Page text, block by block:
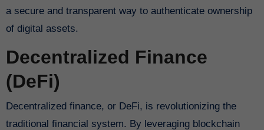
a secure and transparent way to authenticate ownership
of digital assets.
Decentralized Finance
(DeFi)
Decentralized finance, or DeFi, is revolutionizing the
traditional financial system. By leveraging blockchain